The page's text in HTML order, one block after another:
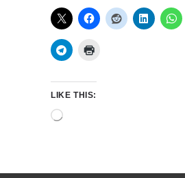
LIKE THIS:
Loading…